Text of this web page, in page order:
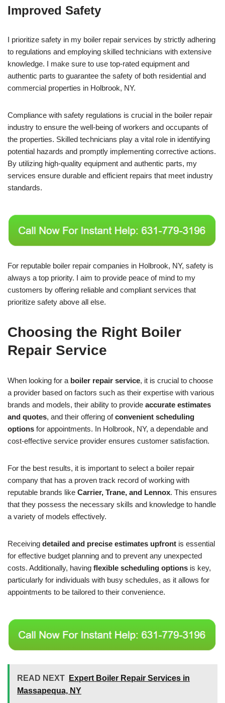
Improved Safety
I prioritize safety in my boiler repair services by strictly adhering
to regulations and employing skilled technicians with extensive
knowledge. I make sure to use top-rated equipment and
authentic parts to guarantee the safety of both residential and
commercial properties in Holbrook, NY.
Compliance with safety regulations is crucial in the boiler repair
industry to ensure the well-being of workers and occupants of
the properties. Skilled technicians play a vital role in identifying
potential hazards and promptly implementing corrective actions.
By utilizing high-quality equipment and authentic parts, my
services ensure durable and efficient repairs that meet industry
standards.
For reputable boiler repair companies in Holbrook, NY, safety is
always a top priority. I aim to provide peace of mind to my
customers by offering reliable and compliant services that
prioritize safety above all else.
Choosing the Right Boiler
Repair Service
When looking for a boiler repair service, it is crucial to choose
a provider based on factors such as their expertise with various
brands and models, their ability to provide accurate estimates
and quotes, and their offering ofconvenient scheduling
options for appointments. In Holbrook, NY, a dependable and
cost-effective service provider ensures customer satisfaction.
For the best results, it is important to select a boiler repair
company that has a proven track record of working with
reputable brands like Carrier, Trane, and Lennox. This ensures
that they possess the necessary skills and knowledge to handle
a variety of models effectively.
Receiving detailed and precise estimates upfront is essential
for effective budget planning and to prevent any unexpected
costs. Additionally, having flexible scheduling options is key,
particularly for individuals with busy schedules, as it allows for
appointments to be tailored to their convenience.
READ NEXT
Expert Boiler Repair Services in
Massapequa, NY